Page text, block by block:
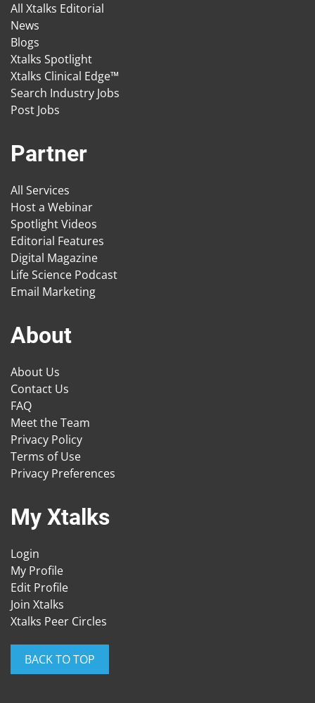
All Xtalks Editorial
News
Blogs
Xtalks Spotlight
Xtalks Clinical Edge™
Search Industry Jobs
Post Jobs
Partner
All Services
Host a Webinar
Spotlight Videos
Editorial Features
Digital Magazine
Life Science Podcast
Email Marketing
About
About Us
Contact Us
FAQ
Meet the Team
Privacy Policy
Terms of Use
Privacy Preferences
My Xtalks
Login
My Profile
Edit Profile
Join Xtalks
Xtalks Peer Circles
BACK TO TOP